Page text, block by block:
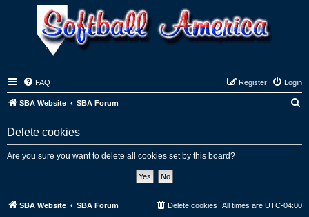
FAQ Login
Register
SBA Website SBA Forum
Delete cookies
Are you sure you want to delete all cookies set by this board?
SBA Website SBA Forum All times are UTC-04:00
Delete cookies